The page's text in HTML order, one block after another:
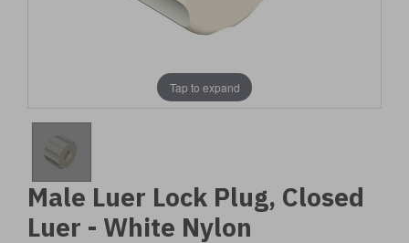
Tap to expand
Male Luer Lock Plug, Closed
Luer - White Nylon